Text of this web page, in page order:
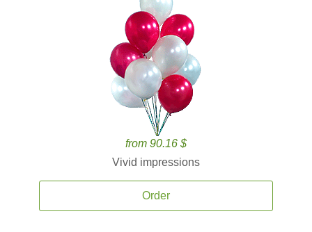
from 90.16 $
Vivid impressions
Order